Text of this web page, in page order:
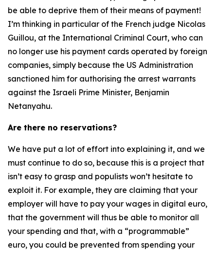
be able to deprive them of their means of payment!
I’m thinking in particular of the French judge Nicolas
Guillou, at the International Criminal Court, who can
no longer use his payment cards operated by foreign
companies, simply because the US Administration
sanctioned him for authorising the arrest warrants
against the Israeli Prime Minister, Benjamin
Netanyahu.
Are there no reservations?
We have put a lot of effort into explaining it, and we
must continue to do so, because this is a project that
isn’t easy to grasp and populists won’t hesitate to
exploit it. For example, they are claiming that your
employer will have to pay your wages in digital euro,
that the government will thus be able to monitor all
your spending and that, with a “programmable”
euro, you could be prevented from spending your